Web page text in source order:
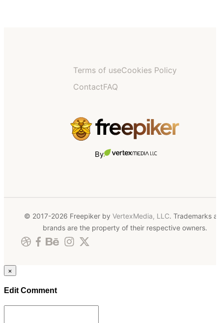
Terms of useCookies Policy
ContactFAQ
By
© 2017-2026 Freepiker by VertexMedia, LLC. Trademarks
brands are the property of their respective owners.
×
Edit Comment